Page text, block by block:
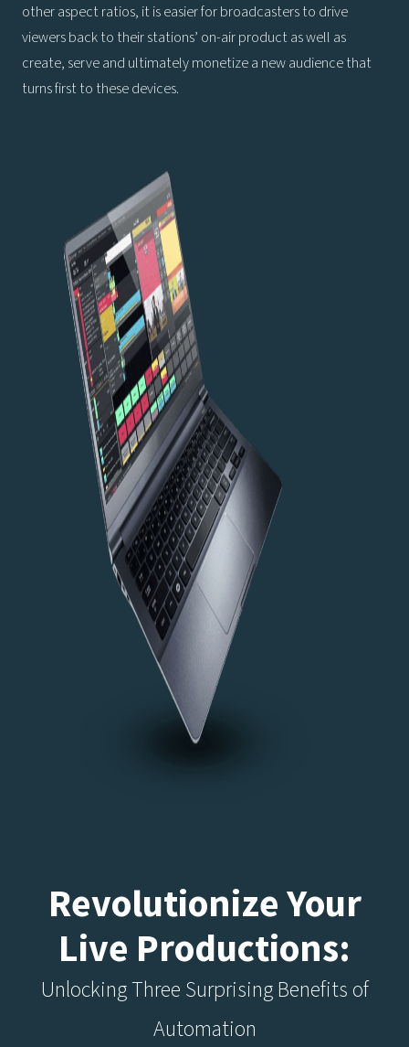
other aspect ratios, it is easier for broadcasters to drive
viewers back to their stations’ on-air product as well as
create, serve and ultimately monetize a new audience that
turns first to these devices.
Revolutionize Your
Live Productions:
Unlocking Three Surprising Benefits of
Automation